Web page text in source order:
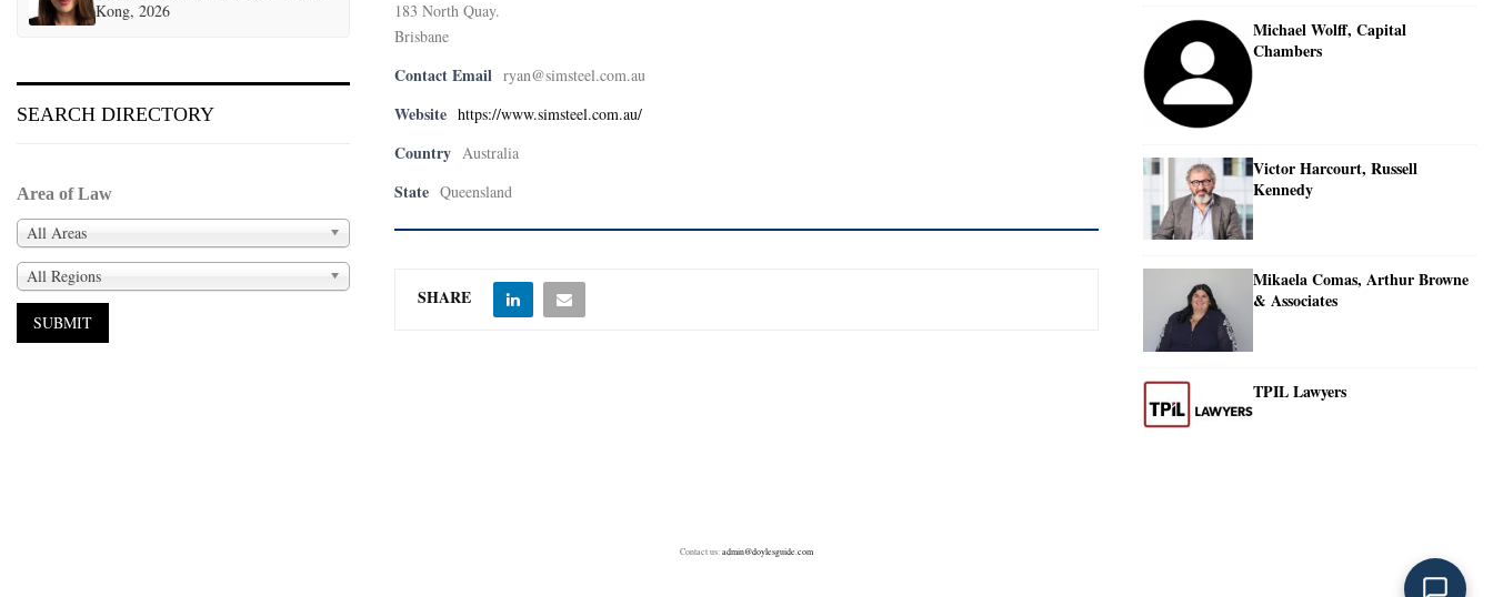
183 North Quay.
Brisbane
Contact Email ryan@simsteel.com.au
Website https://www.simsteel.com.au/
Country Australia
State Queensland
SHARE
Kong, 2026
SEARCH DIRECTORY
Area of Law
All Areas
All Regions
Michael Wolff, Capital
Chambers
Victor Harcourt, Russell
Kennedy
Mikaela Comas, Arthur Browne
& Associates
TPIL Lawyers
Contact us: admin@doylesguide.com